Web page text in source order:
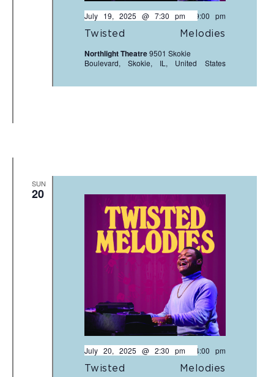
Twisted Melodies
July 19, 2025 @ 7:30 pm- 9:00 pm
Northlight Theatre9501 Skokie
Boulevard, Skokie, IL, United States
SUN
20
Twisted Melodies
July 20, 2025 @ 2:30 pm- 4:00 pm